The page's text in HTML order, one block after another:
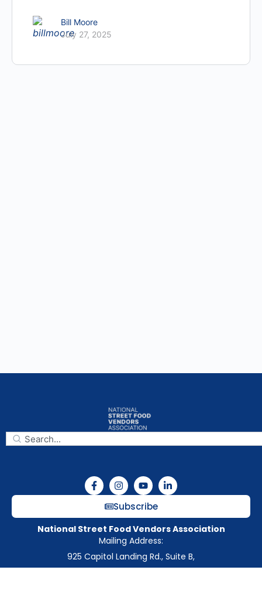
Bill Moore
July 27, 2025
Subscribe
National Street Food Vendors Association
Mailing Address:
925 Capitol Landing Rd., Suite B,